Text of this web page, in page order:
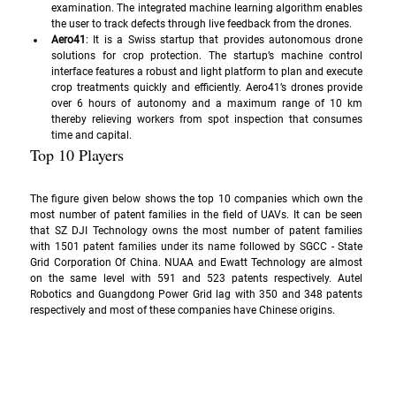
examination. The integrated machine learning algorithm enables
the user to track defects through live feedback from the drones.
Aero41: It is a Swiss startup that provides autonomous drone
solutions for crop protection. The startup’s machine control
interface features a robust and light platform to plan and execute
crop treatments quickly and efficiently. Aero41’s drones provide
over 6 hours of autonomy and a maximum range of 10 km
thereby relieving workers from spot inspection that consumes
time and capital.
Top 10 Players
The figure given below shows the top 10 companies which own the
most number of patent families in the field of UAVs. It can be seen
that SZ DJI Technology owns the most number of patent families
with 1501 patent families under its name followed by SGCC - State
Grid Corporation Of China. NUAA and Ewatt Technology are almost
on the same level with 591 and 523 patents respectively. Autel
Robotics and Guangdong Power Grid lag with 350 and 348 patents
respectively and most of these companies have Chinese origins.